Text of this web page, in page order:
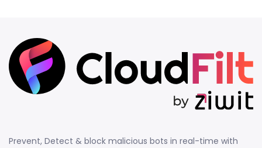
Prevent, Detect & block malicious bots in real-time with